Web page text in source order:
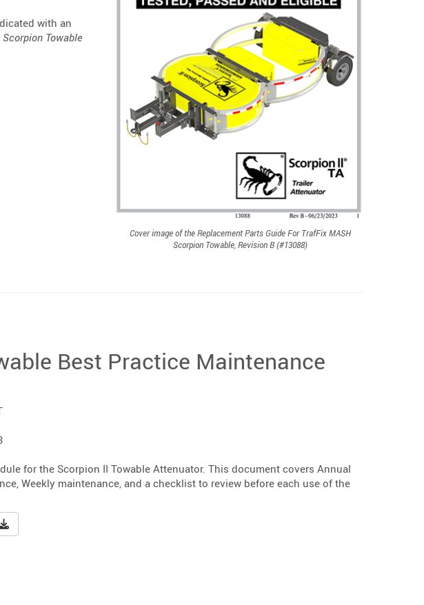
Cover image of the Replacement Parts Guide For TrafFix MASH
Scorpion Towable, Revision B (#13088)
with an
Scorpion Towable
Best Practice Maintenance
for the Scorpion II Towable Attenuator. This document covers Annual
Weekly maintenance, and a checklist to review before each use of the